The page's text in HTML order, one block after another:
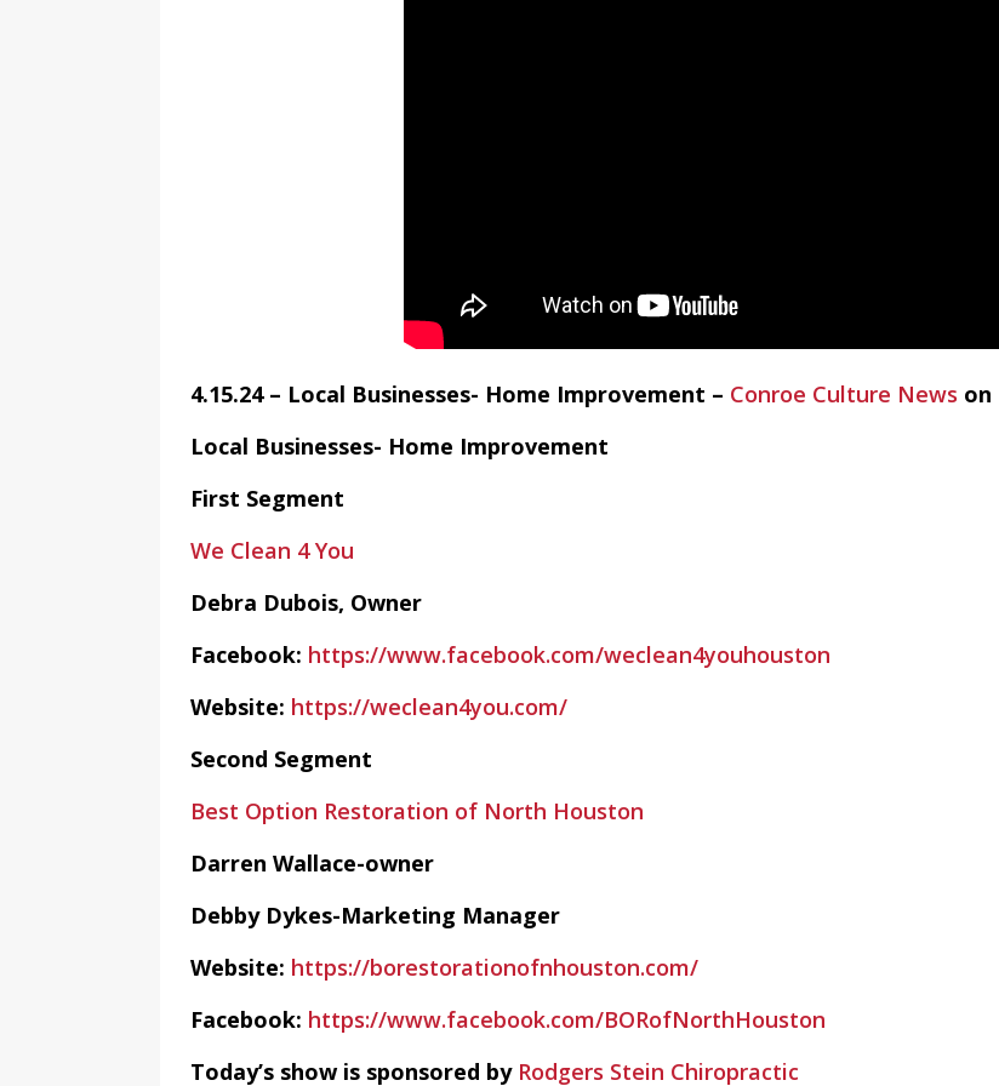
4.15.24 – Local Businesses- Home Improvement – Conroe Culture News on
Local Businesses- Home Improvement
First Segment
We Clean 4 You
Debra Dubois, Owner
Facebook: https://www.facebook.com/weclean4youhouston
Website: https://weclean4you.com/
Second Segment
Best Option Restoration of North Houston
Darren Wallace-owner
Debby Dykes-Marketing Manager
Website: https://borestorationofnhouston.com/
Facebook: https://www.facebook.com/BORofNorthHouston
Today’s show is sponsored by Rodgers Stein Chiropractic